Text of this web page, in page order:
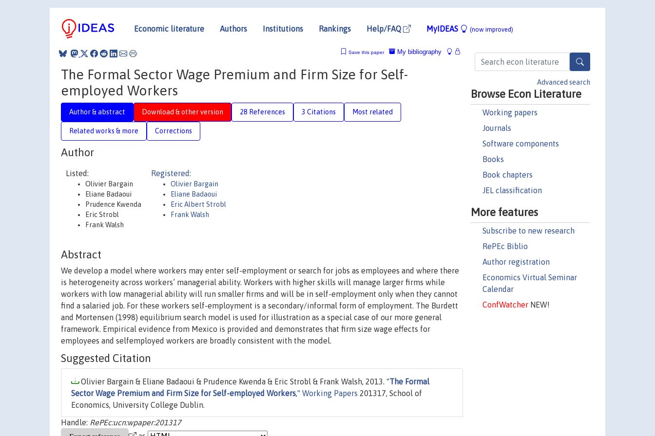
Economic literature Authors Institutions Rankings Help/FAQ MyIDEAS (now improved)
Advanced search
Browse Econ Literature
Working papers
Journals
Software components
Books
Book chapters
JEL classification
More features
Subscribe to new research
RePEc Biblio
Author registration
Economics Virtual Seminar
Calendar
ConfWatcherNEW!
My bibliography
Save this paper
The Formal Sector Wage Premium and Firm Size for Self-
employed Workers
Author & abstract Download & other version 28 References 3 Citations Most related
Related works & more Corrections
Author
Listed:
Olivier Bargain
Eliane Badaoui
Prudence Kwenda
Eric Strobl
Frank Walsh
Registered:
Olivier Bargain
Eliane Badaoui
Eric Albert Strobl
Frank Walsh
Abstract
We develop a model where workers may enter self-employment or search for jobs as employees and where there
is heterogeneity across workers’ managerial ability. Workers with higher skills will manage larger firms while
workers with low managerial ability will run smaller firms and will be in self-employment only when they cannot
find a salaried job. For these workers self-employment is a secondary/informal form of employment. The Burdett
and Mortensen (1998) equilibrium search model is used for illustration as a special case of our more general
framework. Empirical evidence from Mexico is provided and demonstrates that firm size wage effects for
employees and selfemployed workers are broadly consistent with the model.
Suggested Citation
Olivier Bargain & Eliane Badaoui & Prudence Kwenda & Eric Strobl & Frank Walsh, 2013. "The Formal
Sector Wage Premium and Firm Size for Self-employed Workers," Working Papers 201317, School of
Economics, University College Dublin.
Handle: RePEc:ucn:wpaper:201317